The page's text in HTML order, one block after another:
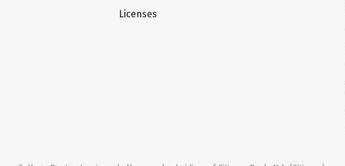
Licenses